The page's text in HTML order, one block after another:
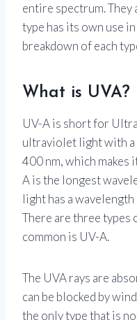
entire spectrum. They
type has its own use
breakdown of each
What is UVA?
UV-A is short for
ultraviolet light with a
400 nm, which makes
A is the longest
light has a
There are three types
common is UV-A.
The UVA rays are
can be blocked by
the only type that is